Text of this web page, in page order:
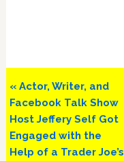
Previous
Post:
« Actor, Writer, and
Facebook Talk Show
Host Jeffery Self Got
Engaged with the
Help of a Trader Joe’s